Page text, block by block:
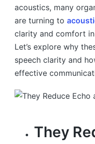
acoustics, many
are turning to
clarity and comfort
Let’s explore why
speech clarity and
effective
They